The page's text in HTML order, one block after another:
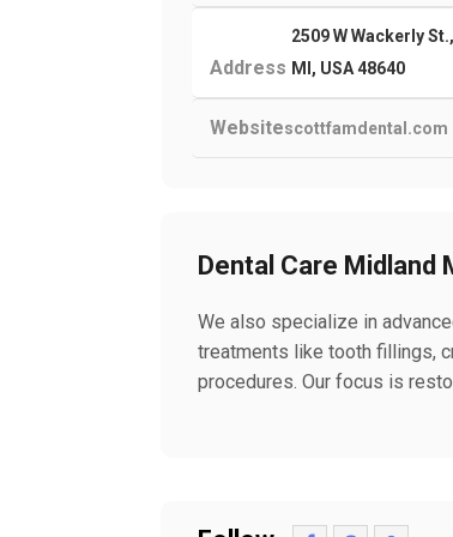
Address
2509 W Wackerly
MI, USA 48640
Websitescottfamdental.com
Dental Care Midland
We also specialize in
treatments like tooth fillings,
procedures. Our focus is